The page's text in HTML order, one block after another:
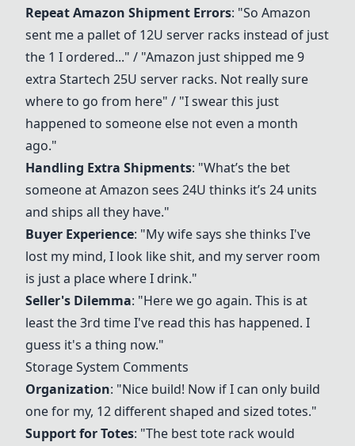
Repeat Amazon Shipment Errors: "So Amazon
sent me a pallet of 12U server racks instead of just
the 1 I ordered..." / "Amazon just shipped me 9
extra Startech 25U server racks. Not really sure
where to go from here" / "I swear this just
happened to someone else not even a month
ago."
Handling Extra Shipments: "What’s the bet
someone at Amazon sees 24U thinks it’s 24 units
and ships all they have."
Buyer Experience: "My wife says she thinks I've
lost my mind, I look like shit, and my server room
is just a place where I drink."
Seller's Dilemma: "Here we go again. This is at
least the 3rd time I've read this has happened. I
guess it's a thing now."
Storage System Comments
Organization: "Nice build! Now if I can only build
one for my, 12 different shaped and sized totes."
Support for Totes: "The best tote rack would